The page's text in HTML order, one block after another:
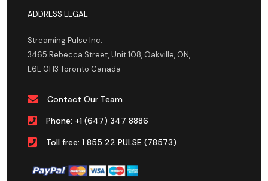
ADDRESS LEGAL
Streaming Pulse Inc.
3465 Rebecca Street, Unit 108, Oakville, ON,
L6L 0H3 Toronto Canada
Contact Our Team
Phone: +1 (647) 347 8886
Toll free: 1 855 22 PULSE (78573)